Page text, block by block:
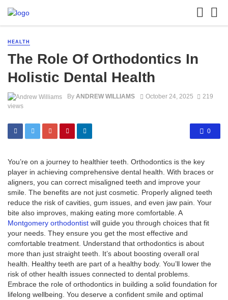
HEALTH
The Role Of Orthodontics In
Holistic Dental Health
By ANDREW WILLIAMS October 24, 2025
219
views
0
You’re on a journey to healthier teeth. Orthodontics is the key
player in achieving comprehensive dental health. With braces or
aligners, you can correct misaligned teeth and improve your
smile. The benefits are not just cosmetic. Properly aligned teeth
reduce the risk of cavities, gum issues, and even jaw pain. Your
bite also improves, making eating more comfortable. A
Montgomery orthodontist will guide you through choices that fit
your needs. They ensure you get the most effective and
comfortable treatment. Understand that orthodontics is about
more than just straight teeth. It’s about boosting overall oral
health. Healthy teeth are part of a healthy body. You’ll lower the
risk of other health issues connected to dental problems.
Embrace the role of orthodontics in building a solid foundation for
lifelong wellbeing. You deserve a confident smile and optimal